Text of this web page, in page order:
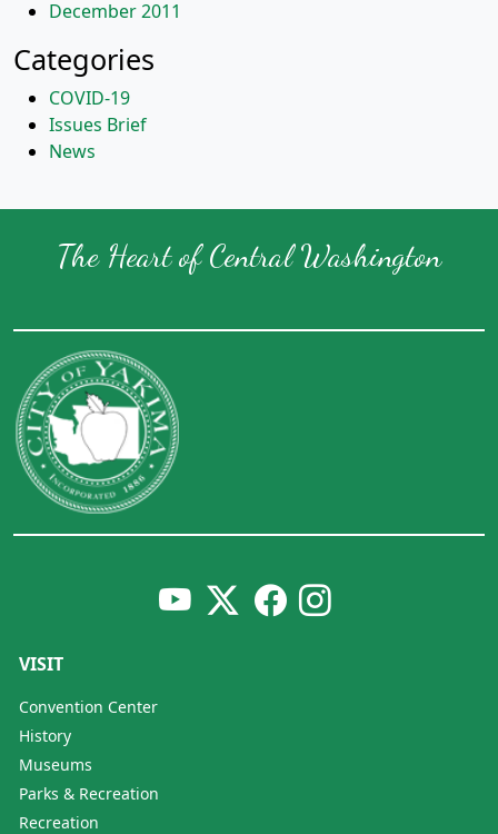
December 2011
Categories
COVID-19
Issues Brief
News
The Heart of Central Washington
VISIT
Convention Center
History
Museums
Parks & Recreation
Recreation